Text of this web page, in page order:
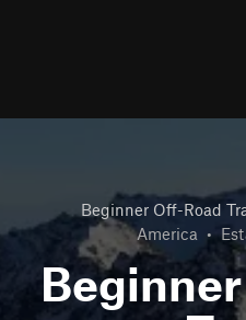
Beginner Off-Road
America •